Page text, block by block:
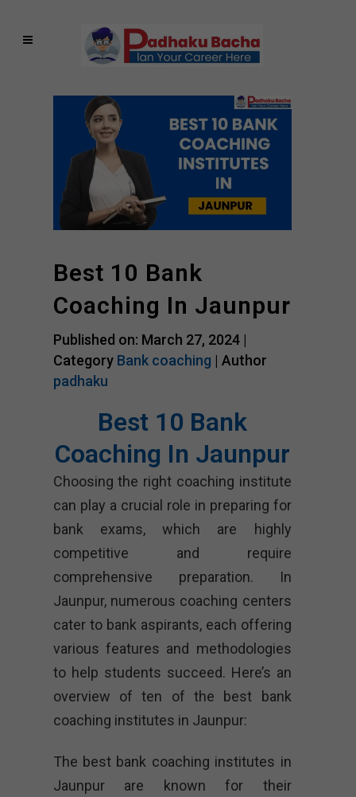
Best 10 Bank
Coaching In Jaunpur
Published on: March 27, 2024 |
Category Bank coaching | Author
padhaku
Best 10 Bank
Coaching In Jaunpur
Choosing the right coaching institute
can play a crucial role in preparing for
bank exams, which are highly
competitive and require
comprehensive preparation. In
Jaunpur, numerous coaching centers
cater to bank aspirants, each offering
various features and methodologies
to help students succeed. Here’s an
overview of ten of the best bank
coaching institutes in Jaunpur:
The best bank coaching institutes in
Jaunpur are known for their